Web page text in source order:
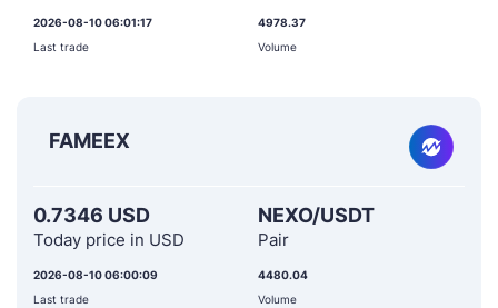
2026-08-10 06:01:17
Last trade
4978.37
Volume
FAMEEX
0.7346 USD
Today price in USD
NEXO/USDT
Pair
2026-08-10 06:00:09
Last trade
4480.04
Volume